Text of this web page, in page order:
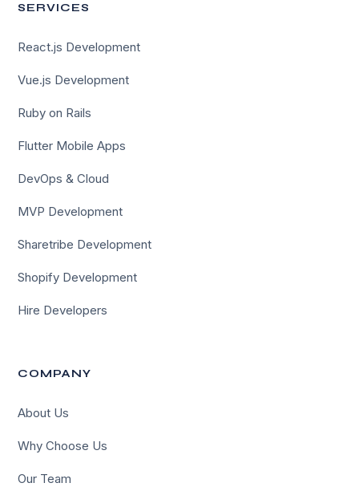
SERVICES
React.js Development
Vue.js Development
Ruby on Rails
Flutter Mobile Apps
DevOps & Cloud
MVP Development
Sharetribe Development
Shopify Development
Hire Developers
COMPANY
About Us
Why Choose Us
Our Team